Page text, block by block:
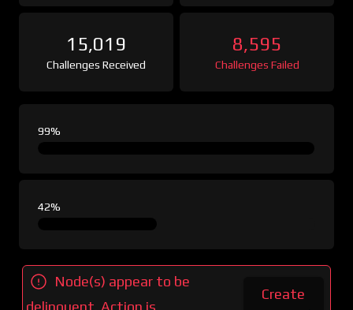
15,019
Challenges Received
8,595
Challenges Failed
99%
42%
Node(s) appear to be
delinquent. Action is
Create